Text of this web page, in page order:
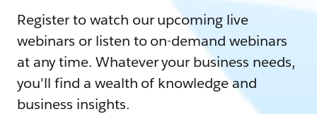
Register to watch our upcoming live
webinars or listen to on-demand webinars
at any time. Whatever your business needs,
you'll find a wealth of knowledge and
business insights.